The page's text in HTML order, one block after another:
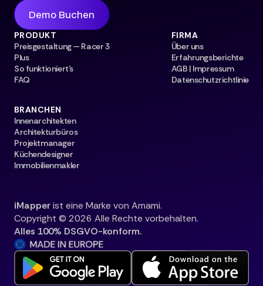
Demo Buchen
PRODUKT
Preisgestaltung — Racer 3
Plus
So funktioniert's
FAQ
FIRMA
Über uns
Erfahrungsberichte
AGB | Impressum
Datenschutzrichtlinie
BRANCHEN
Innenarchitekten
Architekturbüros
Projektmanager
Küchendesigner
Immobilienmakler
iMapperist eine Marke von Amami.
Copyright © 2026 Alle Rechte vorbehalten.
Alles 100% DSGVO-konform.